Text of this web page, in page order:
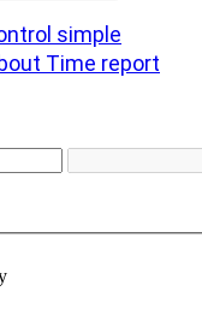
simple
Time report